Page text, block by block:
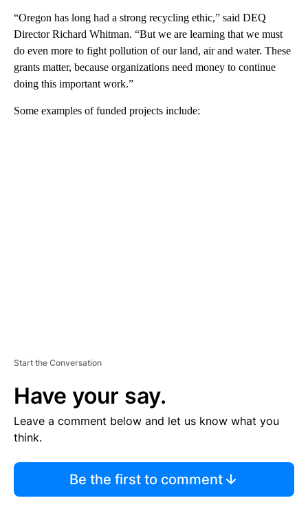
“Oregon has long had a strong recycling ethic,” said DEQ
Director Richard Whitman. “But we are learning that we must
do even more to fight pollution of our land, air and water. These
grants matter, because organizations need money to continue
doing this important work.”
Some examples of funded projects include:
Start the Conversation
Have your say.
Leave a comment below and let us know what you
think.
Be the first to comment